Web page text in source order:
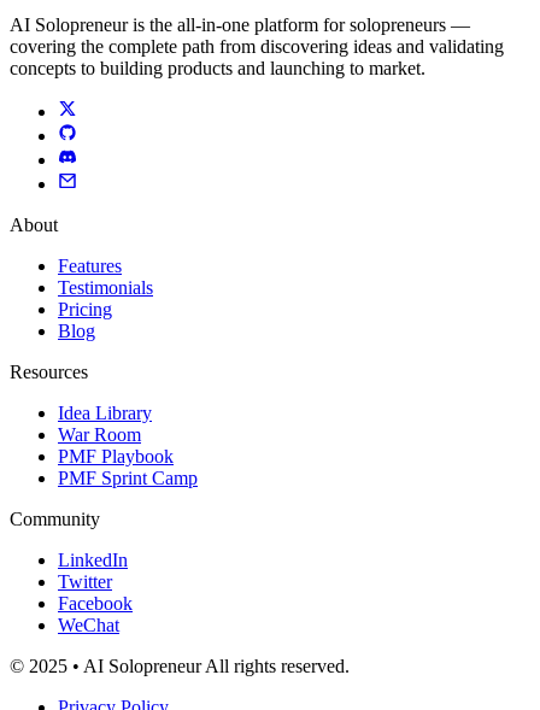
AI Solopreneur is the all-in-one platform for solopreneurs —
covering the complete path from discovering ideas and validating
concepts to building products and launching to market.
About
Features
Testimonials
Pricing
Blog
Resources
Idea Library
War Room
PMF Playbook
PMF Sprint Camp
Community
LinkedIn
Twitter
Facebook
WeChat
© 2025 • AI Solopreneur All rights reserved.